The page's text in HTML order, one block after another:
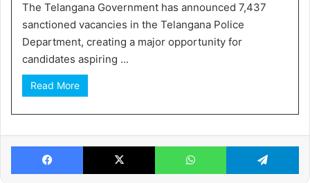
The Telangana Government has announced 7,437
sanctioned vacancies in the Telangana Police
Department, creating a major opportunity for
candidates aspiring ...
Read More
Facebook X WhatsApp